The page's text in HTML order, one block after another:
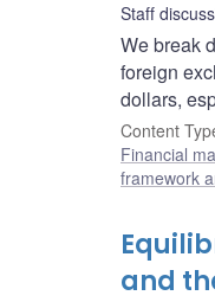
Staff
We break
foreign
dollars,
Content
Financial
framework
and